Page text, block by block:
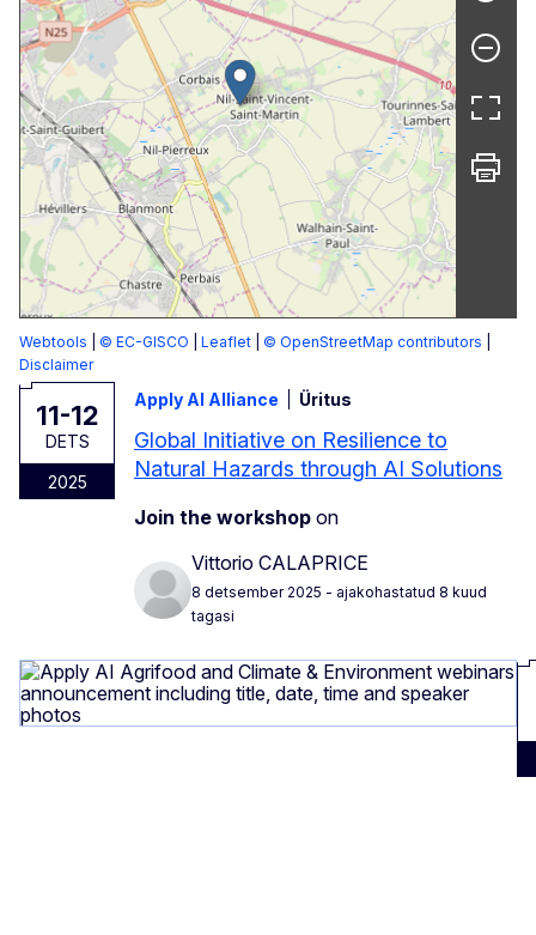
Webtools © EC-GISCO Leaflet © OpenStreetMap contributors
Disclaimer
11-12
DETS
2025
Apply AI Alliance Üritus
Global Initiative on Resilience to
Natural Hazards through AI Solutions
Join the workshop on
Vittorio CALAPRICE
8 detsember 2025 - ajakohastatud 8 kuud
tagasi